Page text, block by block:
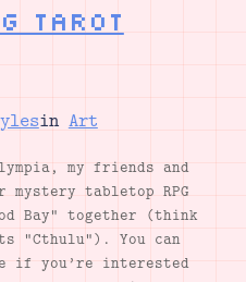
Tarot
in Art
my friends and
tabletop RPG
Bay” together (think
“Cthulu”). You can
if you’re interested